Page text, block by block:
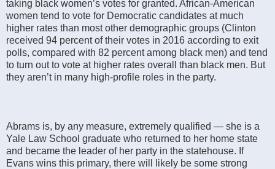
taking black women’s votes for granted. African-American
women tend to vote for Democratic candidates at much
higher rates than most other demographic groups (Clinton
received 94 percent of their votes in 2016 according to exit
polls, compared with 82 percent among black men) and tend
to turn out to vote at higher rates overall than black men. But
they aren’t in many high-profile roles in the party.
Abrams is, by any measure, extremely qualified — she is a
Yale Law School graduate who returned to her home state
and became the leader of her party in the statehouse. If
Evans wins this primary, there will likely be some strong